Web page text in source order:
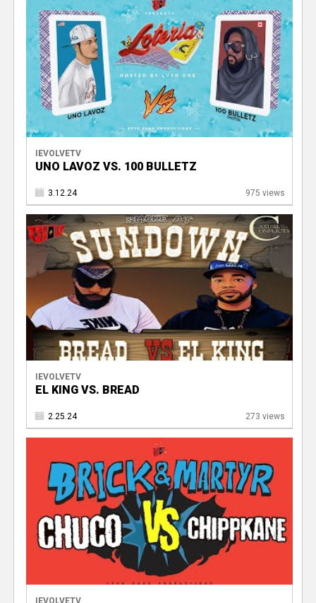
V
IEVOLVETV
UNO LAVOZ VS. 100 BULLETZ
3.12.24 975 views
IEVOLVETV
EL KING VS. BREAD
2.25.24 273 views
IEVOLVETV